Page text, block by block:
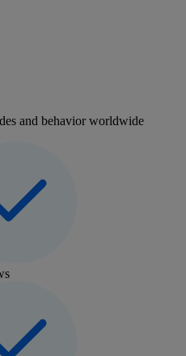
and behavior worldwide